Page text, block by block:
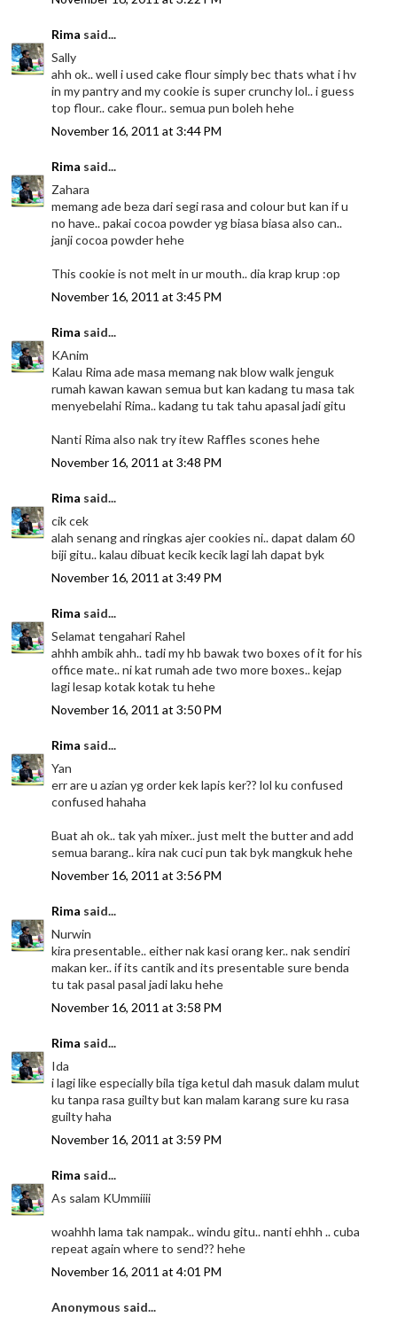
Rima said...
Sally
ahh ok.. well i used cake flour simply bec thats what i hv
in my pantry and my cookie is super crunchy lol.. i guess
top flour.. cake flour.. semua pun boleh hehe
November 16, 2011 at 3:44 PM
Rima said...
Zahara
memang ade beza dari segi rasa and colour but kan if u
no have.. pakai cocoa powder yg biasa biasa also can..
janji cocoa powder hehe
This cookie is not melt in ur mouth.. dia krap krup :op
November 16, 2011 at 3:45 PM
Rima said...
KAnim
Kalau Rima ade masa memang nak blow walk jenguk
rumah kawan kawan semua but kan kadang tu masa tak
menyebelahi Rima.. kadang tu tak tahu apasal jadi gitu
Nanti Rima also nak try itew Raffles scones hehe
November 16, 2011 at 3:48 PM
Rima said...
cik cek
alah senang and ringkas ajer cookies ni.. dapat dalam 60
biji gitu.. kalau dibuat kecik kecik lagi lah dapat byk
November 16, 2011 at 3:49 PM
Rima said...
Selamat tengahari Rahel
ahhh ambik ahh.. tadi my hb bawak two boxes of it for his
office mate.. ni kat rumah ade two more boxes.. kejap
lagi lesap kotak kotak tu hehe
November 16, 2011 at 3:50 PM
Rima said...
Yan
err are u azian yg order kek lapis ker?? lol ku confused
confused hahaha
Buat ah ok.. tak yah mixer.. just melt the butter and add
semua barang.. kira nak cuci pun tak byk mangkuk hehe
November 16, 2011 at 3:56 PM
Rima said...
Nurwin
kira presentable.. either nak kasi orang ker.. nak sendiri
makan ker.. if its cantik and its presentable sure benda
tu tak pasal pasal jadi laku hehe
November 16, 2011 at 3:58 PM
Rima said...
Ida
i lagi like especially bila tiga ketul dah masuk dalam mulut
ku tanpa rasa guilty but kan malam karang sure ku rasa
guilty haha
November 16, 2011 at 3:59 PM
Rima said...
As salam KUmmiiii
woahhh lama tak nampak.. windu gitu.. nanti ehhh .. cuba
repeat again where to send?? hehe
November 16, 2011 at 4:01 PM
Anonymous said...